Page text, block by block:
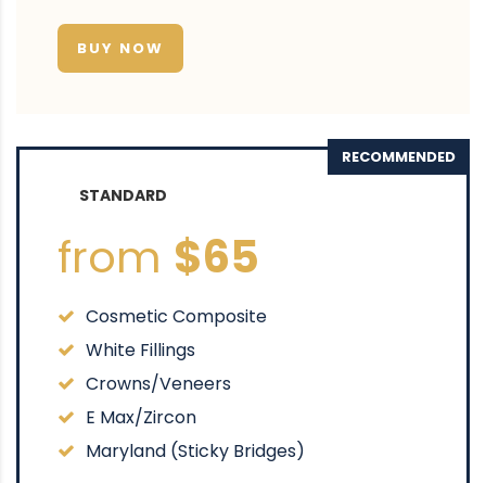
BUY NOW
STANDARD
from $65
Cosmetic Composite
White Fillings
Crowns/Veneers
E Max/Zircon
Maryland (Sticky Bridges)
RECOMMENDED